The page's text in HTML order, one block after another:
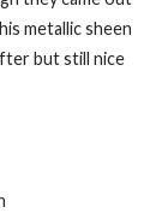
metallic sheen
but still nice